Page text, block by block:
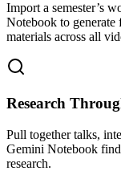
Import a semester’s
Notebook to generate
materials across all
Research
Pull together talks,
Gemini Notebook
research.